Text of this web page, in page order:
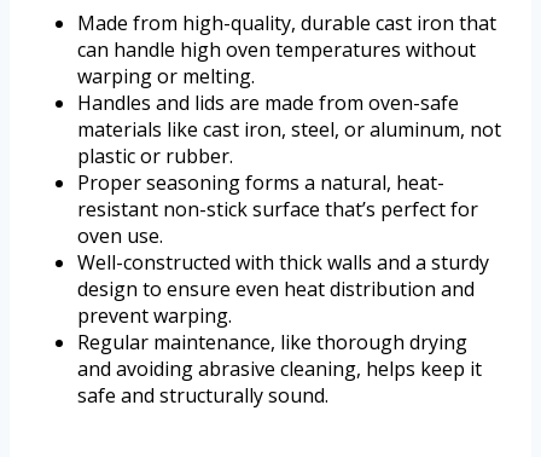
Made from high-quality, durable cast iron that
can handle high oven temperatures without
warping or melting.
Handles and lids are made from oven-safe
materials like cast iron, steel, or aluminum, not
plastic or rubber.
Proper seasoning forms a natural, heat-
resistant non-stick surface that’s perfect for
oven use.
Well-constructed with thick walls and a sturdy
design to ensure even heat distribution and
prevent warping.
Regular maintenance, like thorough drying
and avoiding abrasive cleaning, helps keep it
safe and structurally sound.